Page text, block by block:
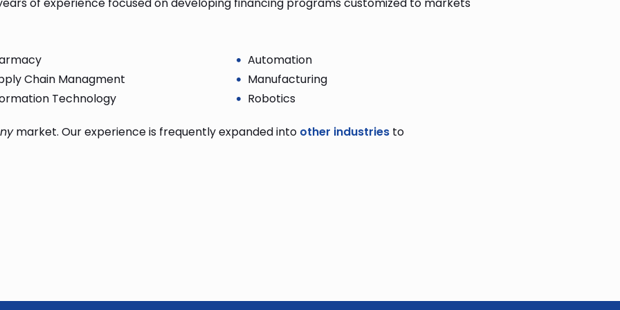
Chain Managment
Technology
Automation
Manufacturing
Robotics
market. Our experience is frequently expanded into other industries to